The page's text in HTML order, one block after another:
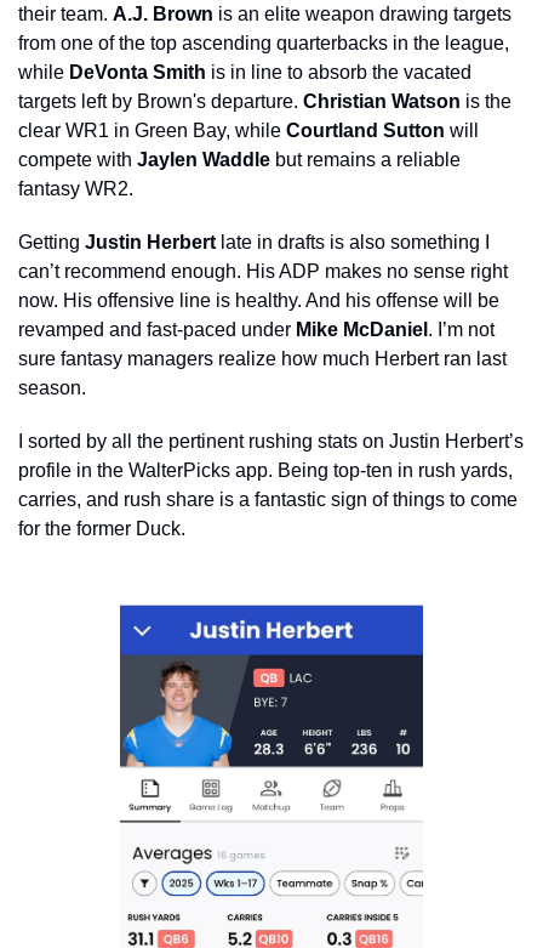
their team. A.J. Brown is an elite weapon drawing targets
from one of the top ascending quarterbacks in the league,
while DeVonta Smith is in line to absorb the vacated
targets left by Brown's departure. Christian Watson is the
clear WR1 in Green Bay, while Courtland Sutton will
compete with Jaylen Waddle but remains a reliable
fantasy WR2.
Getting Justin Herbert late in drafts is also something I
can’t recommend enough. His ADP makes no sense right
now. His offensive line is healthy. And his offense will be
revamped and fast-paced under Mike McDaniel . I’m not
sure fantasy managers realize how much Herbert ran last
season.
I sorted by all the pertinent rushing stats on Justin Herbert’s
profile in the WalterPicks app. Being top-ten in rush yards,
carries, and rush share is a fantastic sign of things to come
for the former Duck.